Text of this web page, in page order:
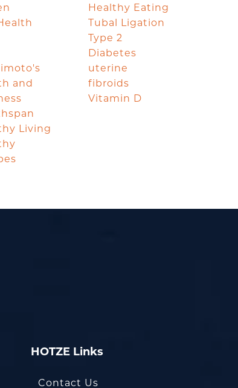
and
Living
Healthy Eating
Tubal Ligation
Type 2
Diabetes
uterine
fibroids
Vitamin D
HOTZE Links
Contact Us